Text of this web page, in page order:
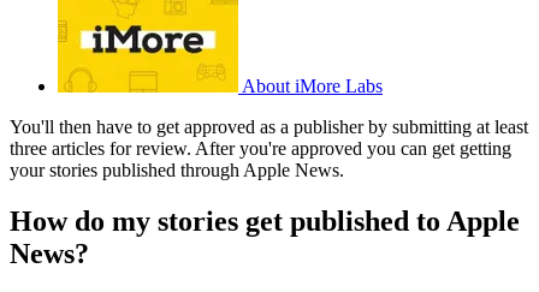
About iMore Labs
You'll then have to get approved as a publisher by submitting at least
three articles for review. After you're approved you can get getting
your stories published through Apple News.
How do my stories get published to Apple
News?